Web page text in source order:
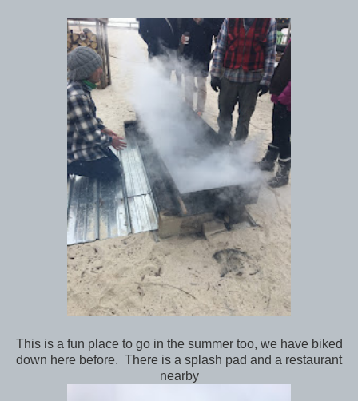
This is a fun place to go in the summer too, we have biked
down here before. There is a splash pad and a restaurant
nearby